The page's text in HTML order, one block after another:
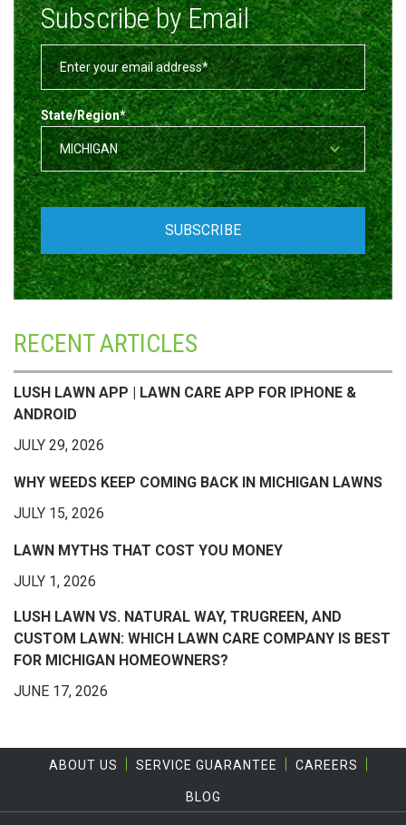
Subscribe by Email
State/Region*
RECENT ARTICLES
LUSH LAWN APP | LAWN CARE APP FOR IPHONE &
ANDROID
JULY 29, 2026
WHY WEEDS KEEP COMING BACK IN MICHIGAN LAWNS
JULY 15, 2026
LAWN MYTHS THAT COST YOU MONEY
JULY 1, 2026
LUSH LAWN VS. NATURAL WAY, TRUGREEN, AND
CUSTOM LAWN: WHICH LAWN CARE COMPANY IS BEST
FOR MICHIGAN HOMEOWNERS?
JUNE 17, 2026
ABOUT US SERVICE GUARANTEE CAREERS
BLOG